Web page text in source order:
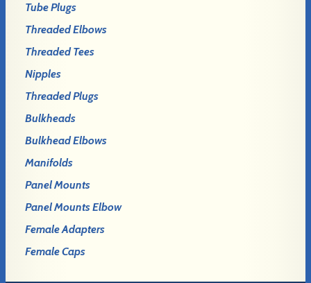
Tube Plugs
Threaded Elbows
Threaded Tees
Nipples
Threaded Plugs
Bulkheads
Bulkhead Elbows
Manifolds
Panel Mounts
Panel Mounts Elbow
Female Adapters
Female Caps